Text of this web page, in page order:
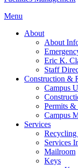
Menu
About
About
Eric K.
Staff
Construction &
Campus
Permits &
Campus
Services
Services
Mailroom
Keys